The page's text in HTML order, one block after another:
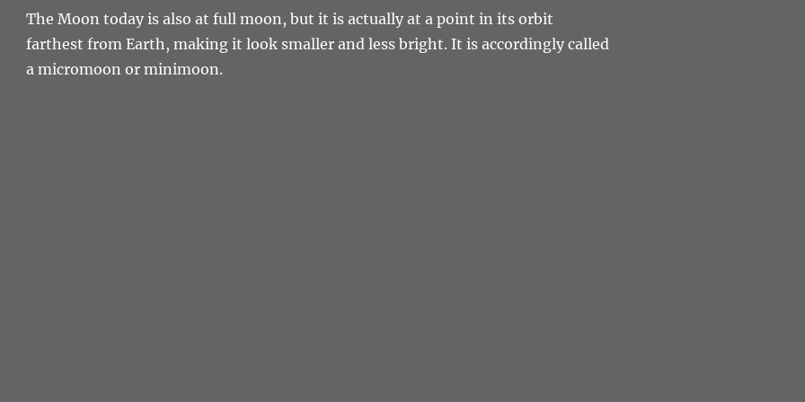
The Moon today is also at full moon, but it is actually at a point in its orbit
farthest from Earth, making it look smaller and less bright. It is accordingly called
a micromoon or minimoon.